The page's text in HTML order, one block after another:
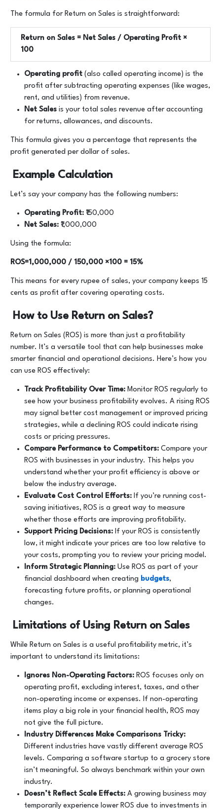
The formula for Return on Sales is straightforward:
Return on Sales = Net Sales / Operating Profit ​×
100
Operating profit (also called operating income) is the
profit after subtracting operating expenses (like wages,
rent, and utilities) from revenue.
Net Sales is your total sales revenue after accounting
for returns, allowances, and discounts.
This formula gives you a percentage that represents the
profit generated per dollar of sales.
Example Calculation
Let’s say your company has the following numbers:
Operating Profit: ₹150,000
Net Sales: ₹1,000,000
Using the formula:
ROS=1,000,000 / 150,000 ​×100 = 15%
This means for every rupee of sales, your company keeps 15
cents as profit after covering operating costs.
How to Use Return on Sales?
Return on Sales (ROS) is more than just a profitability
number. It’s a versatile tool that can help businesses make
smarter financial and operational decisions. Here’s how you
can use ROS effectively:
Track Profitability Over Time: Monitor ROS regularly to
see how your business profitability evolves. A rising ROS
may signal better cost management or improved pricing
strategies, while a declining ROS could indicate rising
costs or pricing pressures.
Compare Performance to Competitors: Compare your
ROS with businesses in your industry. This helps you
understand whether your profit efficiency is above or
below the industry average.
Evaluate Cost Control Efforts: If you’re running cost-
saving initiatives, ROS is a great way to measure
whether those efforts are improving profitability.
Support Pricing Decisions: If your ROS is consistently
low, it might indicate your prices are too low relative to
your costs, prompting you to review your pricing model.
Inform Strategic Planning: Use ROS as part of your
financial dashboard when creating budgets,
forecasting future profits, or planning operational
changes.
Limitations of Using Return on Sales
While Return on Sales is a useful profitability metric, it’s
important to understand its limitations:
Ignores Non-Operating Factors: ROS focuses only on
operating profit, excluding interest, taxes, and other
non-operating income or expenses. If non-operating
items play a big role in your financial health, ROS may
not give the full picture.
Industry Differences Make Comparisons Tricky:
Different industries have vastly different average ROS
levels. Comparing a software startup to a grocery store
isn’t meaningful. So always benchmark within your own
industry.
Doesn’t Reflect Scale Effects: A growing business may
temporarily experience lower ROS due to investments in